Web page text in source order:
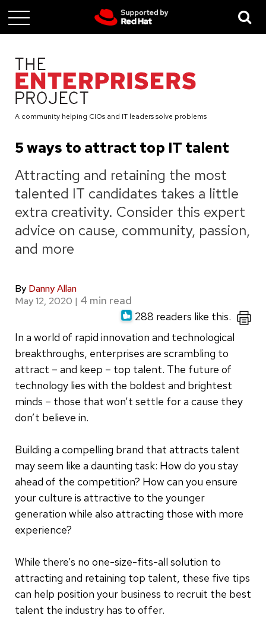
Skip
to
content
A community helping CIOs and IT leaders solve problems
5 ways to attract top IT talent
Attracting and retaining the most
talented IT candidates takes a little
extra creativity. Consider this expert
advice on cause, community, passion,
and more
By Danny Allan
May 12, 2020 |
288 readers like this.
In a world of rapid innovation and technological
breakthroughs, enterprises are scrambling to
attract – and keep – top talent. The future of
technology lies with the boldest and brightest
minds – those that won’t settle for a cause they
don’t believe in.
Building a compelling brand that attracts talent
may seem like a daunting task: How do you stay
ahead of the competition? How can you ensure
your culture is attractive to the younger
generation while also attracting those with more
experience?
While there’s no one-size-fits-all solution to
attracting and retaining top talent, these five tips
can help position your business to recruit the best
talent the industry has to offer.